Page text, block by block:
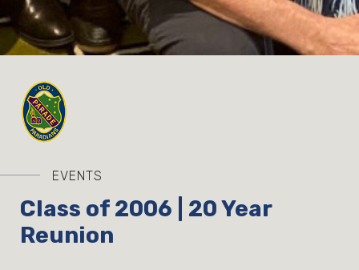
EVENTS
Class of 2006 | 20 Year
Reunion